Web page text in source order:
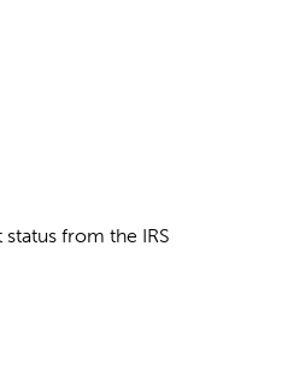
from the IRS